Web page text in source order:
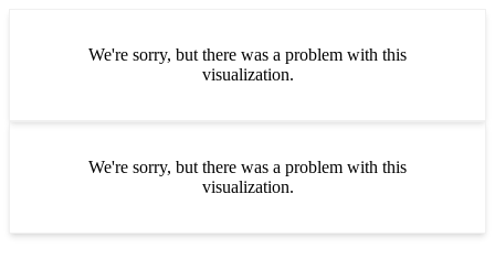
We're sorry, but there was a problem with this
visualization.
We're sorry, but there was a problem with this
visualization.